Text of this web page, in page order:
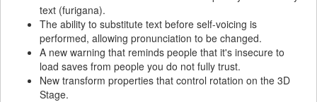
text (furigana).
The ability to substitute text before self-voicing is
performed, allowing pronunciation to be changed.
A new warning that reminds people that it's insecure to
load saves from people you do not fully trust.
New transform properties that control rotation on the 3D
Stage.